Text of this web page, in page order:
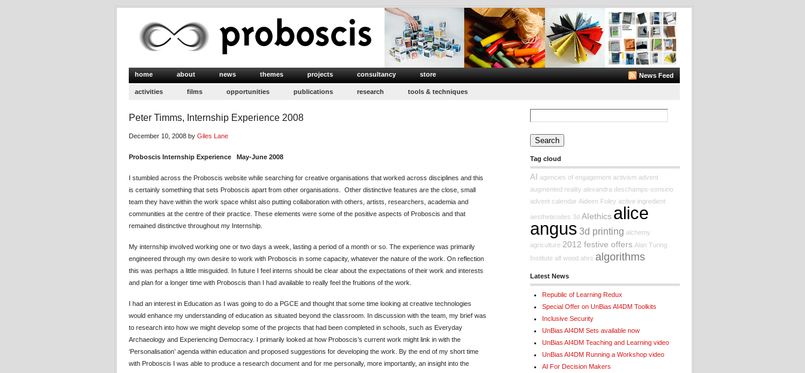
home about news themes projects consultancy store News Feed
activities films opportunities publications research tools & techniques
Peter Timms, Internship Experience 2008
December 10, 2008 by Giles Lane
Proboscis Internship Experience May-June 2008
I stumbled across the Proboscis website while searching for creative organisations that worked across disciplines and this
is certainly something that sets Proboscis apart from other organisations. Other distinctive features are the close, small
team they have within the work space whilst also putting collaboration with others, artists, researchers, academia and
communities at the centre of their practice. These elements were some of the positive aspects of Proboscis and that
remained distinctive throughout my Internship.
My internship involved working one or two days a week, lasting a period of a month or so. The experience was primarily
engineered through my own desire to work with Proboscis in some capacity, whatever the nature of the work. On reflection
this was perhaps a little misguided. In future I feel interns should be clear about the expectations of their work and interests
and plan for a longer time with Proboscis than I had available to really feel the fruitions of the work.
I had an interest in Education as I was going to do a PGCE and thought that some time looking at creative technologies
would enhance my understanding of education as situated beyond the classroom. In discussion with the team, my brief was
to research into how we might develop some of the projects that had been completed in schools, such as Everyday
Archaeology and Experiencing Democracy. I primarily looked at how Proboscis’s current work might link in with the
‘Personalisation’ agenda within education and proposed suggestions for developing the work. By the end of my short time
with Proboscis I was able to produce a research document and for me personally, more importantly, an insight into the
Search
for:
Tag cloud
AI agencies of engagement activism advent
augmented reality alexandra deschamps-sonsino
advent calendar Aideen Foley active ingredient
aestheticodes 3d AIethics alice
angus 3d printing alchemy
agriculture 2012 festive offers Alan Turing
Institute alf wood ahrc algorithms
Latest News
Republic of Learning Redux
Special Offer on UnBias AI4DM Toolkits
Inclusive Security
UnBias AI4DM Sets available now
UnBias AI4DM Teaching and Learning video
UnBias AI4DM Running a Workshop video
AI For Decision Makers